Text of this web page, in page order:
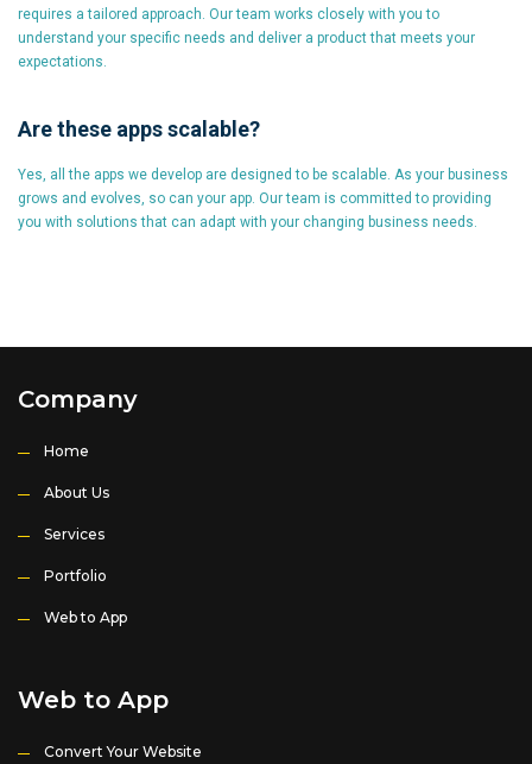
requires a tailored approach. Our team works closely with you to
understand your specific needs and deliver a product that meets your
expectations.
Are these apps scalable?
Yes, all the apps we develop are designed to be scalable. As your business
grows and evolves, so can your app. Our team is committed to providing
you with solutions that can adapt with your changing business needs.
Company
Home
About Us
Services
Portfolio
Web to App
Web to App
Convert Your Website